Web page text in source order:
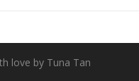
love by Tuna Tan